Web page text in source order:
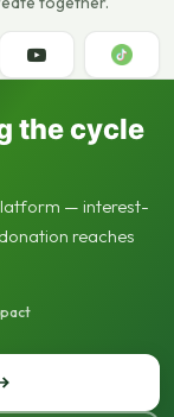
the cycle
— interest-
reaches